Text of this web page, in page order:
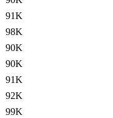
91K
98K
90K
90K
91K
92K
99K